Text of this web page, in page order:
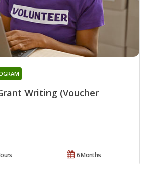
Writing (Voucher
6 Months